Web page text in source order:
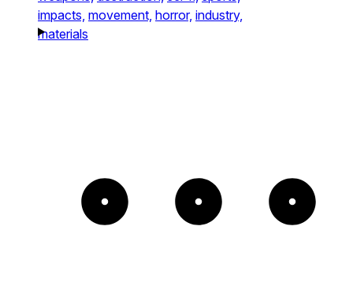
impacts, movement, horror, industry,
materials